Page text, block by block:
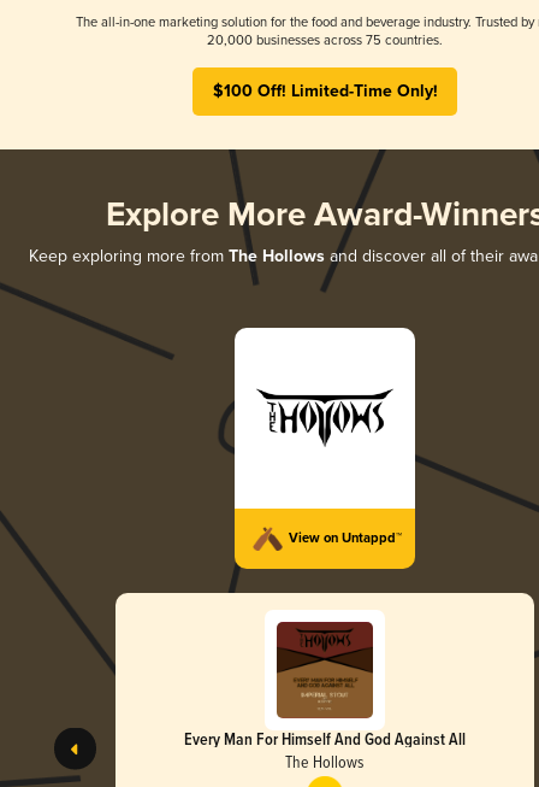
The all-in-one marketing solution for the food and beverage industry. Trusted by
20,000 businesses across 75 countries.
$100 Off! Limited-Time Only!
Explore More Award-
Keep exploring more from The Hollows and discover all of their
View on Untappd™
Every Man For Himself And God Against All
The Hollows